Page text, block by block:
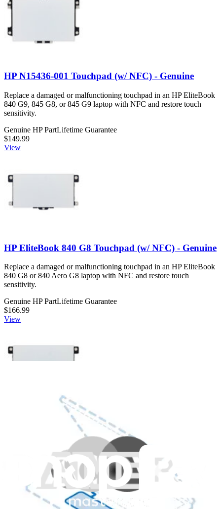
HP N15436-001 Touchpad (w/ NFC) - Genuine
Replace a damaged or malfunctioning touchpad in an HP EliteBook
840 G9, 845 G8, or 845 G9 laptop with NFC and restore touch
sensitivity.
Genuine HP PartLifetime Guarantee
$149.99
View
HP EliteBook 840 G8 Touchpad (w/ NFC) - Genuine
Replace a damaged or malfunctioning touchpad in an HP EliteBook
840 G8 or 840 Aero G8 laptop with NFC and restore touch
sensitivity.
Genuine HP PartLifetime Guarantee
$166.99
View
HP EliteBook 840 G8 Touchpad (w/o NFC) -
Replace a damaged or malfunctioning touchpad in an HP EliteBook
840 G8 or 840 Aero G8 laptop and restore touch sensitivity.
Genuine HP Part
Lifetime Guarantee
$166.99